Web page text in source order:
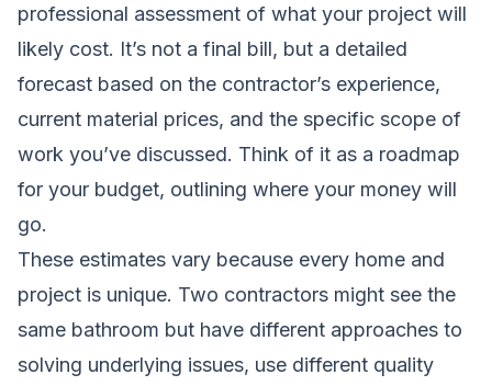
professional assessment of what your project will
likely cost. It’s not a final bill, but a detailed
forecast based on the contractor’s experience,
current material prices, and the specific scope of
work you’ve discussed. Think of it as a roadmap
for your budget, outlining where your money will
go.
These estimates vary because every home and
project is unique. Two contractors might see the
same bathroom but have different approaches to
solving underlying issues, use different quality